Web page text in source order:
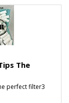
The
perfect filter3